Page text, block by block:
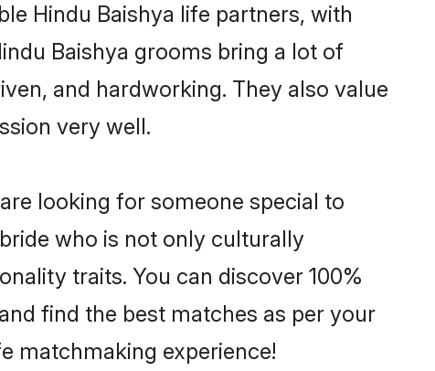
Hindu Baishya life partners, with
Baishya grooms bring a lot of
and hardworking. They also value
very well.
looking for someone special to
who is not only culturally
traits. You can discover 100%
find the best matches as per your
matchmaking experience!